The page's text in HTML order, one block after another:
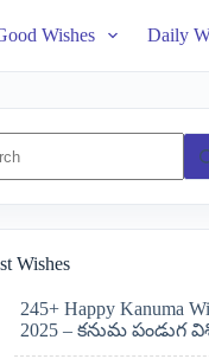
Wishes Daily
Wishes
245+ Happy Kanuma
2025 – కనుమ పండుగ